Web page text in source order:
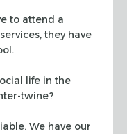
to attend a
services, they have
life in the
twine?
We have our